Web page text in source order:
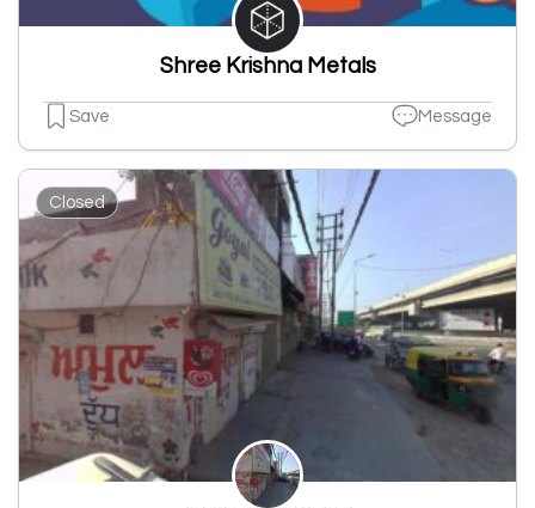
Shree Krishna Metals
Save Message
Closed